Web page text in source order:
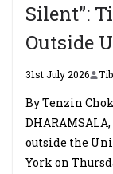
Silent”:
Outside
31st July 2026
By Tenzin
outside the
York on